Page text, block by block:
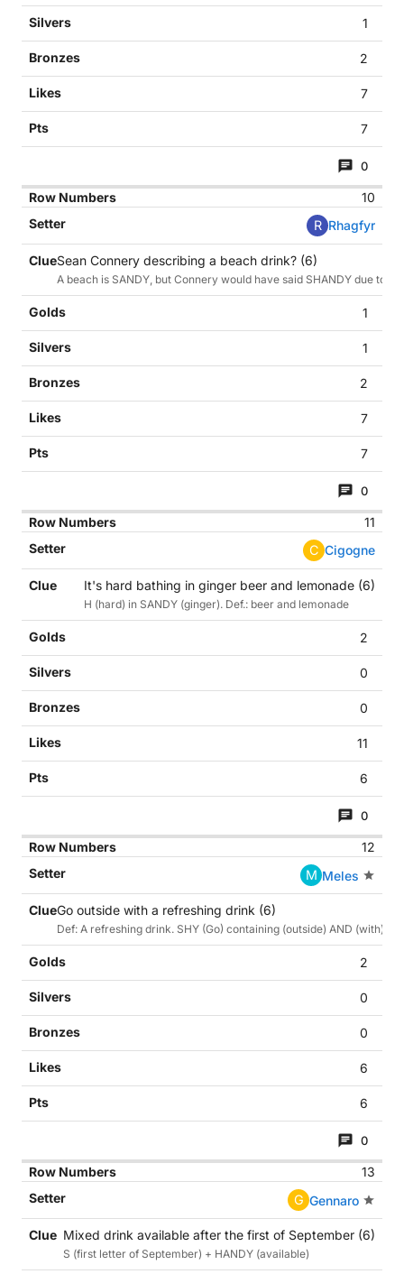
1
2
7
7
0
10
R Rhagfyr
Sean Connery describing a beach drink? (6)
A beach is SANDY, but Connery would have said SHANDY due to
1
1
2
7
7
0
11
C Cigogne
It's hard bathing in ginger beer and lemonade (6)
H (hard) in SANDY (ginger). Def.: beer and lemonade
2
0
0
11
6
0
12
M Meles
Go outside with a refreshing drink (6)
Def: A refreshing drink. SHY (Go) containing (outside) AND (with)
2
0
0
6
6
0
13
G Gennaro
Mixed drink available after the first of September (6)
S (first letter of September) + HANDY (available)